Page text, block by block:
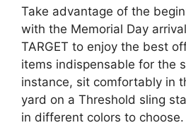
Take advantage of the
with the Memorial Day
TARGET to enjoy the best
items indispensable for the
instance, sit comfortably in
yard on a Threshold sling
in different colors to